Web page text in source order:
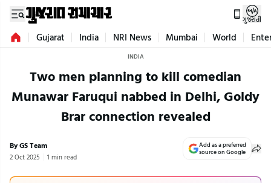
ગુજરાતી
Gujarat India NRI News Mumbai World
INDIA
Two men planning to kill comedian
Munawar Faruqui nabbed in Delhi, Goldy
Brar connection revealed
By GS Team
2 Oct 2025 1 min read
Add as a preferred
source on Google